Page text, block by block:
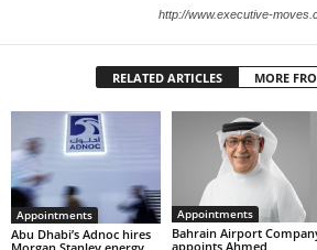
http://www.executive-
RELATED ARTICLES MORE
Appointments
Abu Dhabi’s Adnoc hires
Appointments
Bahrain Airport
appoints Ahmed